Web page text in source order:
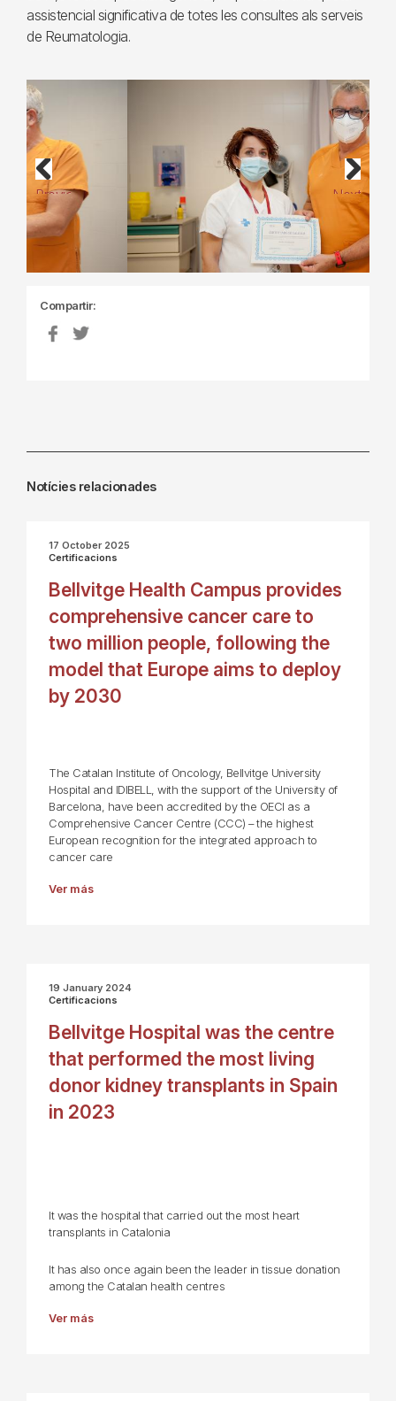
assistencial significativa de totes les consultes als serveis
de Reumatologia.
Previous Next
Compartir:
Notícies relacionades
17 October 2025
Certificacions
Bellvitge Health Campus provides
comprehensive cancer care to
two million people, following the
model that Europe aims to deploy
by 2030
The Catalan Institute of Oncology, Bellvitge University
Hospital and IDIBELL, with the support of the University of
Barcelona, have been accredited by the OECI as a
Comprehensive Cancer Centre (CCC) – the highest
European recognition for the integrated approach to
cancer care
Ver más
19 January 2024
Certificacions
Bellvitge Hospital was the centre
that performed the most living
donor kidney transplants in Spain
in 2023
It was the hospital that carried out the most heart
transplants in Catalonia
It has also once again been the leader in tissue donation
among the Catalan health centres
Ver más